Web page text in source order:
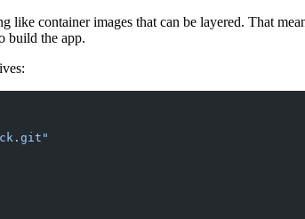
container images that can be layered. That
build the app.